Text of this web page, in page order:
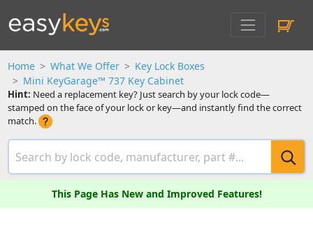
Home What We Offer
Key Lock Boxes
Mini KeyGarage™ 737 Key Cabinet
Hint: Need a replacement key? Just search by your lock code—
stamped on the face of your lock or key—and instantly find the correct
match.
This Page Has New and Improved Features!